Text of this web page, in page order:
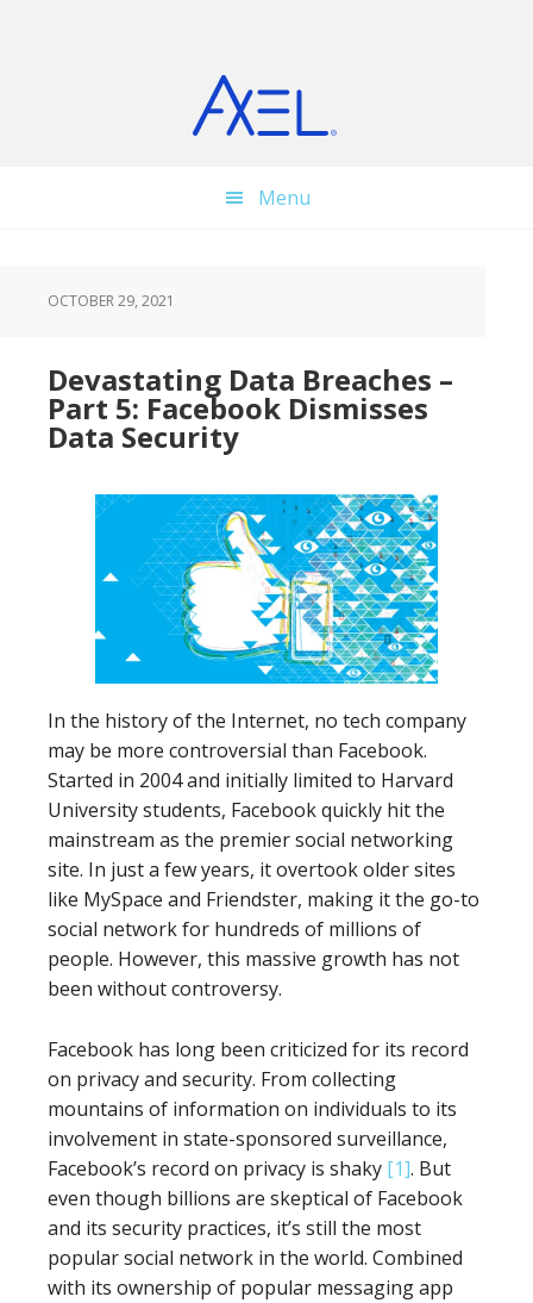
Menu
OCTOBER 29, 2021
Devastating Data Breaches –
Part 5: Facebook Dismisses
Data Security
In the history of the Internet, no tech company
may be more controversial than Facebook.
Started in 2004 and initially limited to Harvard
University students, Facebook quickly hit the
mainstream as the premier social networking
site. In just a few years, it overtook older sites
like MySpace and Friendster, making it the go-to
social network for hundreds of millions of
people. However, this massive growth has not
been without controversy.
Facebook has long been criticized for its record
on privacy and security. From collecting
mountains of information on individuals to its
involvement in state-sponsored surveillance,
Facebook’s record on privacy is shaky [1]. But
even though billions are skeptical of Facebook
and its security practices, it’s still the most
popular social network in the world. Combined
with its ownership of popular messaging app